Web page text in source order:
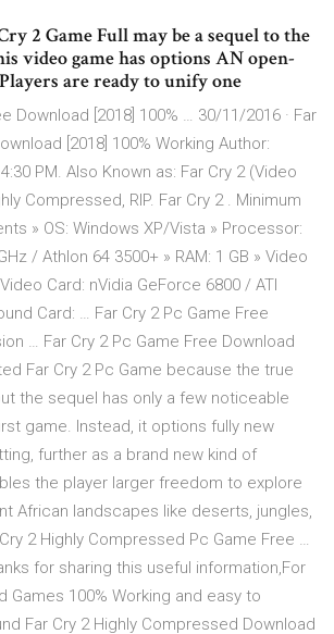
2 Game Full may be a sequel to the
video game has options AN open-
are ready to unify one
Download [2018] 100% … 30/11/2016 · Far
[2018] 100% Working Author:
PM. Also Known as: Far Cry 2 (Video
Compressed, RIP. Far Cry 2 . Minimum
» OS: Windows XP/Vista » Processor:
/ Athlon 64 3500+ » RAM: 1 GB » Video
Card: nVidia GeForce 6800 / ATI
Card: … Far Cry 2 Pc Game Free
… Far Cry 2 Pc Game Free Download
Far Cry 2 Pc Game because the true
the sequel has only a few noticeable
game. Instead, it options fully new
further as a brand new kind of
the player larger freedom to explore
African landscapes like deserts, jungles,
2 Highly Compressed Pc Game Free …
for sharing this useful information,For
Games 100% Working and easy to
Far Cry 2 Highly Compressed Download